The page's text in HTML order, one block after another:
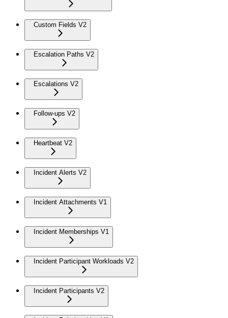
Custom Fields V2
Escalation Paths V2
Escalations V2
Follow-ups V2
Heartbeat V2
Incident Alerts V2
Incident Attachments V1
Incident Memberships V1
Incident Participant Workloads V2
Incident Participants V2